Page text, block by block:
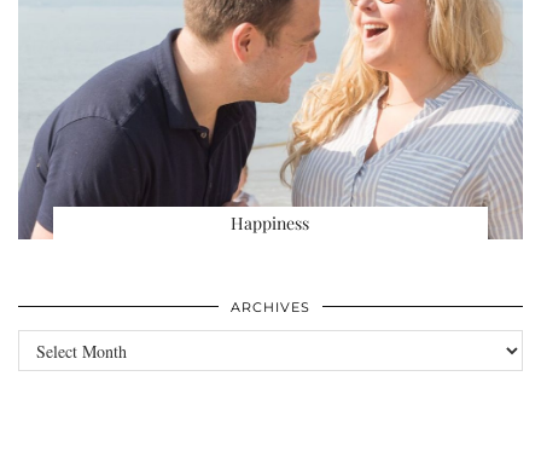
Happiness
ARCHIVES
Archives